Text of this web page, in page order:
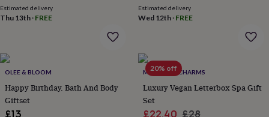
jewelleryBracelets NecklacesRingsJewellery
storageKids'
boxes
boxes
rolls
&
wrapsStands
dishes
Estimated delivery
Thu 13th · FREE
Estimated delivery
Wed 12th· FREE
OLEE & BLOOM
Happy Birthday. Bath And Body
Giftset
£13
20% off
MARIGOLD CHARMS
Luxury Vegan Letterbox Spa Gift
Set
Sale
£22.40 Regular
£28